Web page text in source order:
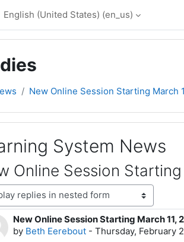
English (United States) ‎(en_us)‎
New Online Session Starting March
System News
Online Session
mode
New Online Session Starting March 11,
by Beth Eerebout- Thursday, February
Number of replies: 0